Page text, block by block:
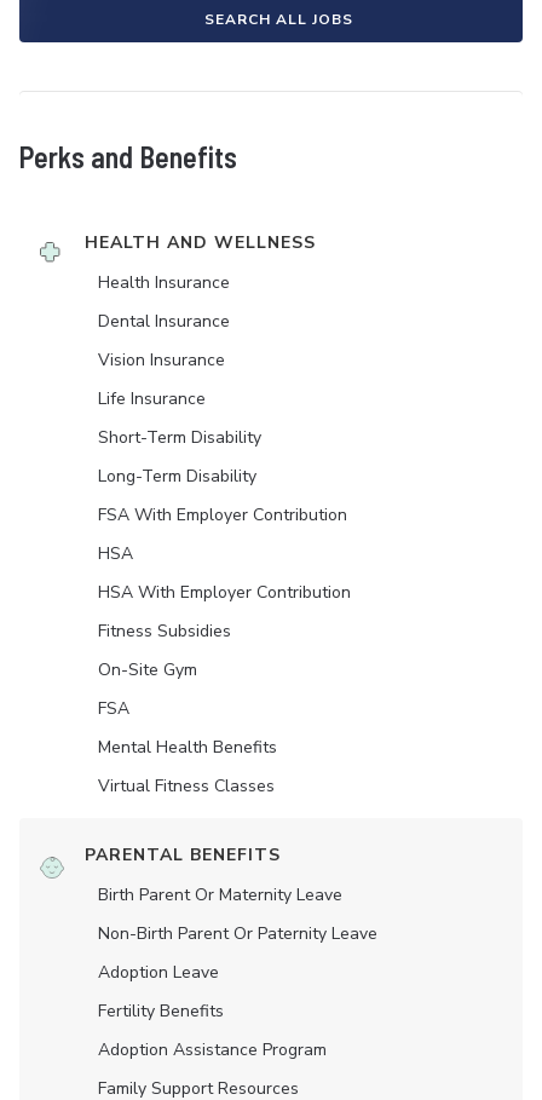
SEARCH ALL JOBS
Perks and Benefits
HEALTH AND WELLNESS
Health Insurance
Dental Insurance
Vision Insurance
Life Insurance
Short-Term Disability
Long-Term Disability
FSA With Employer Contribution
HSA
HSA With Employer Contribution
Fitness Subsidies
On-Site Gym
FSA
Mental Health Benefits
Virtual Fitness Classes
PARENTAL BENEFITS
Birth Parent Or Maternity Leave
Non-Birth Parent Or Paternity Leave
Adoption Leave
Fertility Benefits
Adoption Assistance Program
Family Support Resources